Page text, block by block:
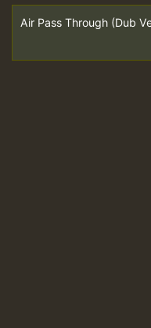
Air Pass Through (Dub